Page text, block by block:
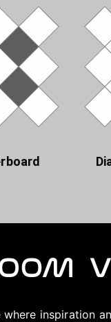
where inspiration